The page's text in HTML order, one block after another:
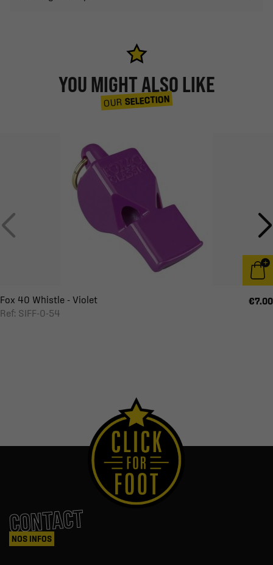
YOU MIGHT ALSO LIKE
OUR SELECTION
Fox 40 Whistle - Violet
Ref: SIFF-0-54
€7.00
CONTACT
NOS INFOS